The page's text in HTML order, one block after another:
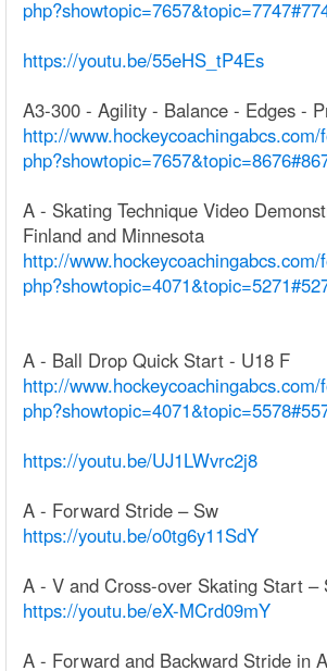
https://youtu.be/55eHS_tP4Es
A3-300 - Agility - Balance - Edges -
http://
A - Skating Technique Video
Finland and Minnesota
http://
A - Ball Drop Quick Start - U18 F
http://
https://youtu.be/UJ1LWvrc2j8
A - Forward Stride – Sw
https://youtu.be/o0tg6y11SdY
A - V and Cross-over Skating Start –
https://youtu.be/eX-MCrd09mY
A - Forward and Backward Stride in